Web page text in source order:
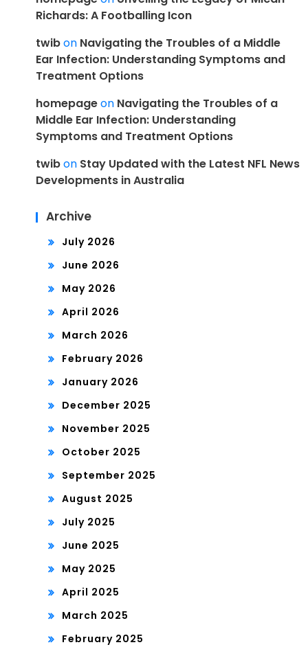
Richards: A Footballing Icon
twibon Navigating the Troubles of a Middle
Ear Infection: Understanding Symptoms and
Treatment Options
homepageon Navigating the Troubles of a
Middle Ear Infection: Understanding
Symptoms and Treatment Options
twibon Stay Updated with the Latest NFL News
Developments in Australia
Archive
July 2026
June 2026
May 2026
April 2026
March 2026
February 2026
January 2026
December 2025
November 2025
October 2025
September 2025
August 2025
July 2025
June 2025
May 2025
April 2025
March 2025
February 2025